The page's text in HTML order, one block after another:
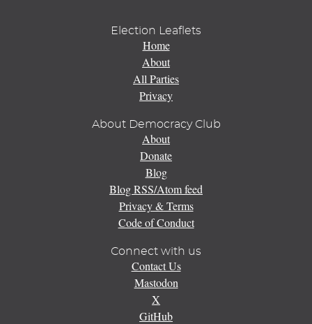
Election Leaflets
Home
About
All Parties
Privacy
About Democracy Club
About
Donate
Blog
Blog RSS/Atom feed
Privacy & Terms
Code of Conduct
Connect with us
Contact Us
Mastodon
X
GitHub